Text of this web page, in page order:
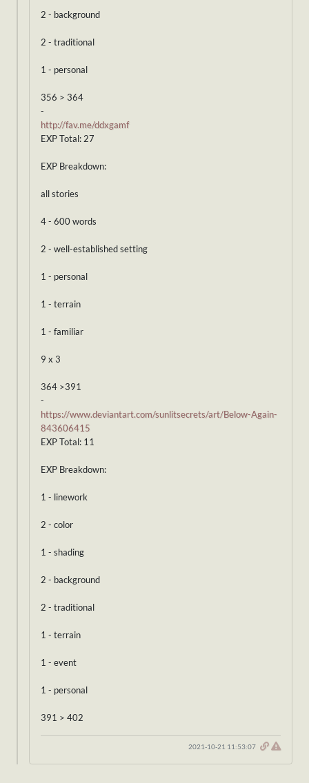
2 - background
2 - traditional
1 - personal
356 > 364
-
http://fav.me/ddxgamf
EXP Total: 27
EXP Breakdown:
all stories
4 - 600 words
2 - well-established setting
1 - personal
1 - terrain
1 - familiar
9 x 3
364 >391
-
https://www.deviantart.com/sunlitsecrets/art/Below-Again-
843606415
EXP Total: 11
EXP Breakdown:
1 - linework
2 - color
1 - shading
2 - background
2 - traditional
1 - terrain
1 - event
1 - personal
391 > 402
2021-10-21 11:53:07